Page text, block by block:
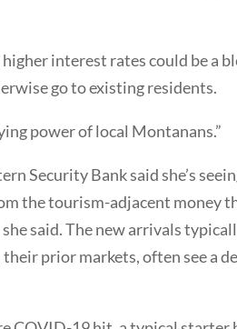
interest rates could be a
go to existing residents.
power of local Montanans.”
Security Bank said she’s
the tourism-adjacent money
said. The new arrivals
prior markets, often see a